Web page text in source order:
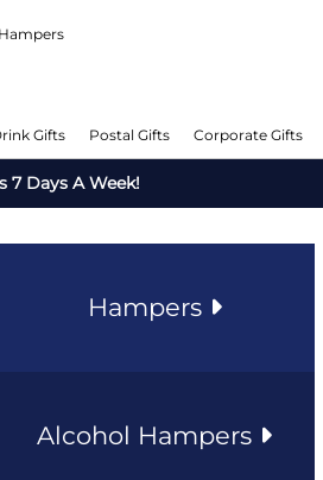
Gifts Postal Gifts Corporate Gifts
7 Days A Week!
Hampers
Alcohol Hampers